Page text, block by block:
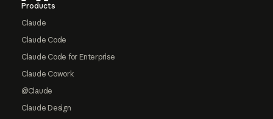
Products
Claude
Claude Code
Claude Code for Enterprise
Claude Cowork
@Claude
Claude Design